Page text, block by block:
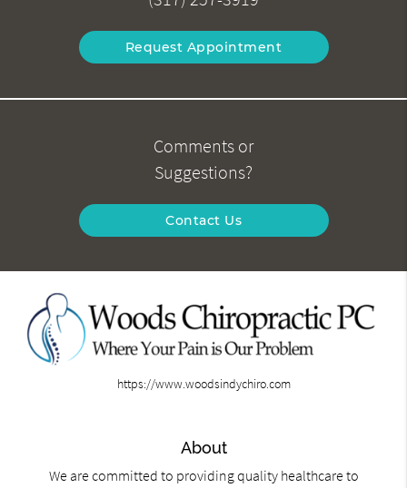
Request Appointment
Comments or
Suggestions?
Contact Us
https://www.woodsindychiro.com
About
We are committed to providing quality healthcare to